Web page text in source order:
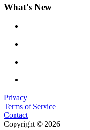
What's New
Privacy
Terms of Service
Contact
Copyright © 2026